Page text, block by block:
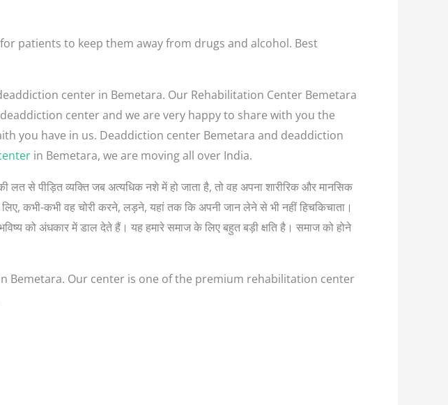
patients to keep them away from drugs and alcohol. Best
center in Bemetara. Our Rehabilitation Center Bemetara
center and we are very happy to share with you the
you have in us. Deaddiction center Bemetara and deaddiction
in Bemetara, we are moving all over India.
से पीड़ित व्यक्ति जब अत्यधिक नशे में हो जाता है, तो वह अपना शारीरिक और मानसिक
कभी-कभी वह चोरी करने, लड़ने, यहां तक कि अपनी जान लेने से भी नहीं हिचकिचाता।
को अंधकार में डाल देते हैं। यह हमारे समाज के लिए बहुत बड़ी क्षति है। समाज को होने
Bemetara. Our center is one of the premium rehabilitation center